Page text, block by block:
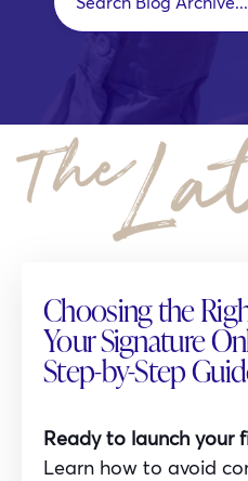
Choosing the
Your Signature
Step-by-Step
Ready to launch your
Learn how to avoid